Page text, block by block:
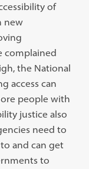
of
new
complained
the National
access can
people with
justice also
need to
and can get
to